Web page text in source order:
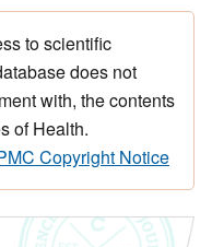
to scientific
does not
with, the contents
of Health.
Copyright Notice